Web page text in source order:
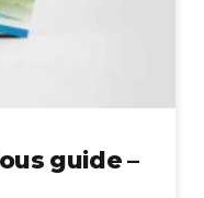
guide –